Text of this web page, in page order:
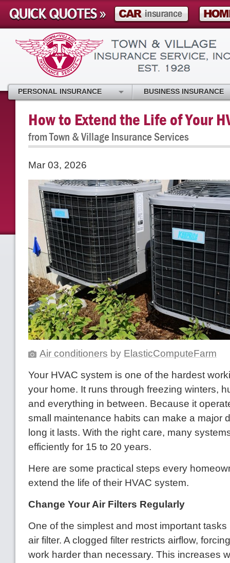
How to Extend the Life of Your
from Town & Village Insurance Services
Mar 03, 2026
Air conditioners by ElasticComputeFarm
Your HVAC system is one of the hardest
your home. It runs through freezing winters,
and everything in between. Because it
small maintenance habits can make a major
long it lasts. With the right care, many
efficiently for 15 to 20 years.
Here are some practical steps every
extend the life of their HVAC system.
Change Your Air Filters Regularly
One of the simplest and most important
air filter. A clogged filter restricts airflow,
work harder than necessary. This increases
PERSONAL INSURANCE BUSINESS INSURANCE